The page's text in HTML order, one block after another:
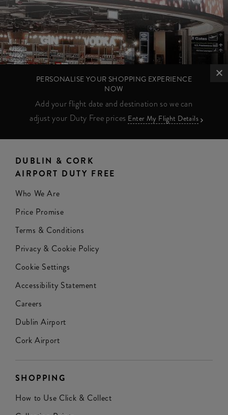
PERSONALISE YOUR SHOPPING EXPERIENCE
NOW
Add your flight date and destination so we can
adjust your Duty Free prices Enter My Flight Details
DUBLIN & CORK
AIRPORT DUTY FREE
Who We Are
Price Promise
Terms & Conditions
Privacy & Cookie Policy
Cookie Settings
Accessibility Statement
Careers
Dublin Airport
Cork Airport
SHOPPING
How to Use Click & Collect